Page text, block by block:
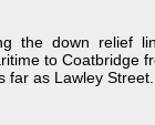
the down relief
to Coatbridge
far as Lawley Street.